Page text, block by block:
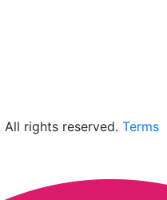
rights reserved. Terms